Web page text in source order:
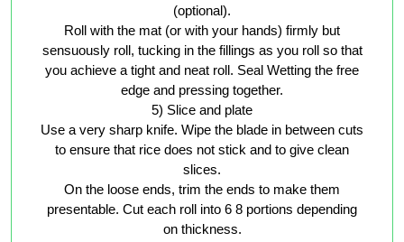
(optional).
Roll with the mat (or with your hands) firmly but
sensuously roll, tucking in the fillings as you roll so that
you achieve a tight and neat roll. Seal Wetting the free
edge and pressing together.
5) Slice and plate
Use a very sharp knife. Wipe the blade in between cuts
to ensure that rice does not stick and to give clean
slices.
On the loose ends, trim the ends to make them
presentable. Cut each roll into 6 8 portions depending
on thickness.